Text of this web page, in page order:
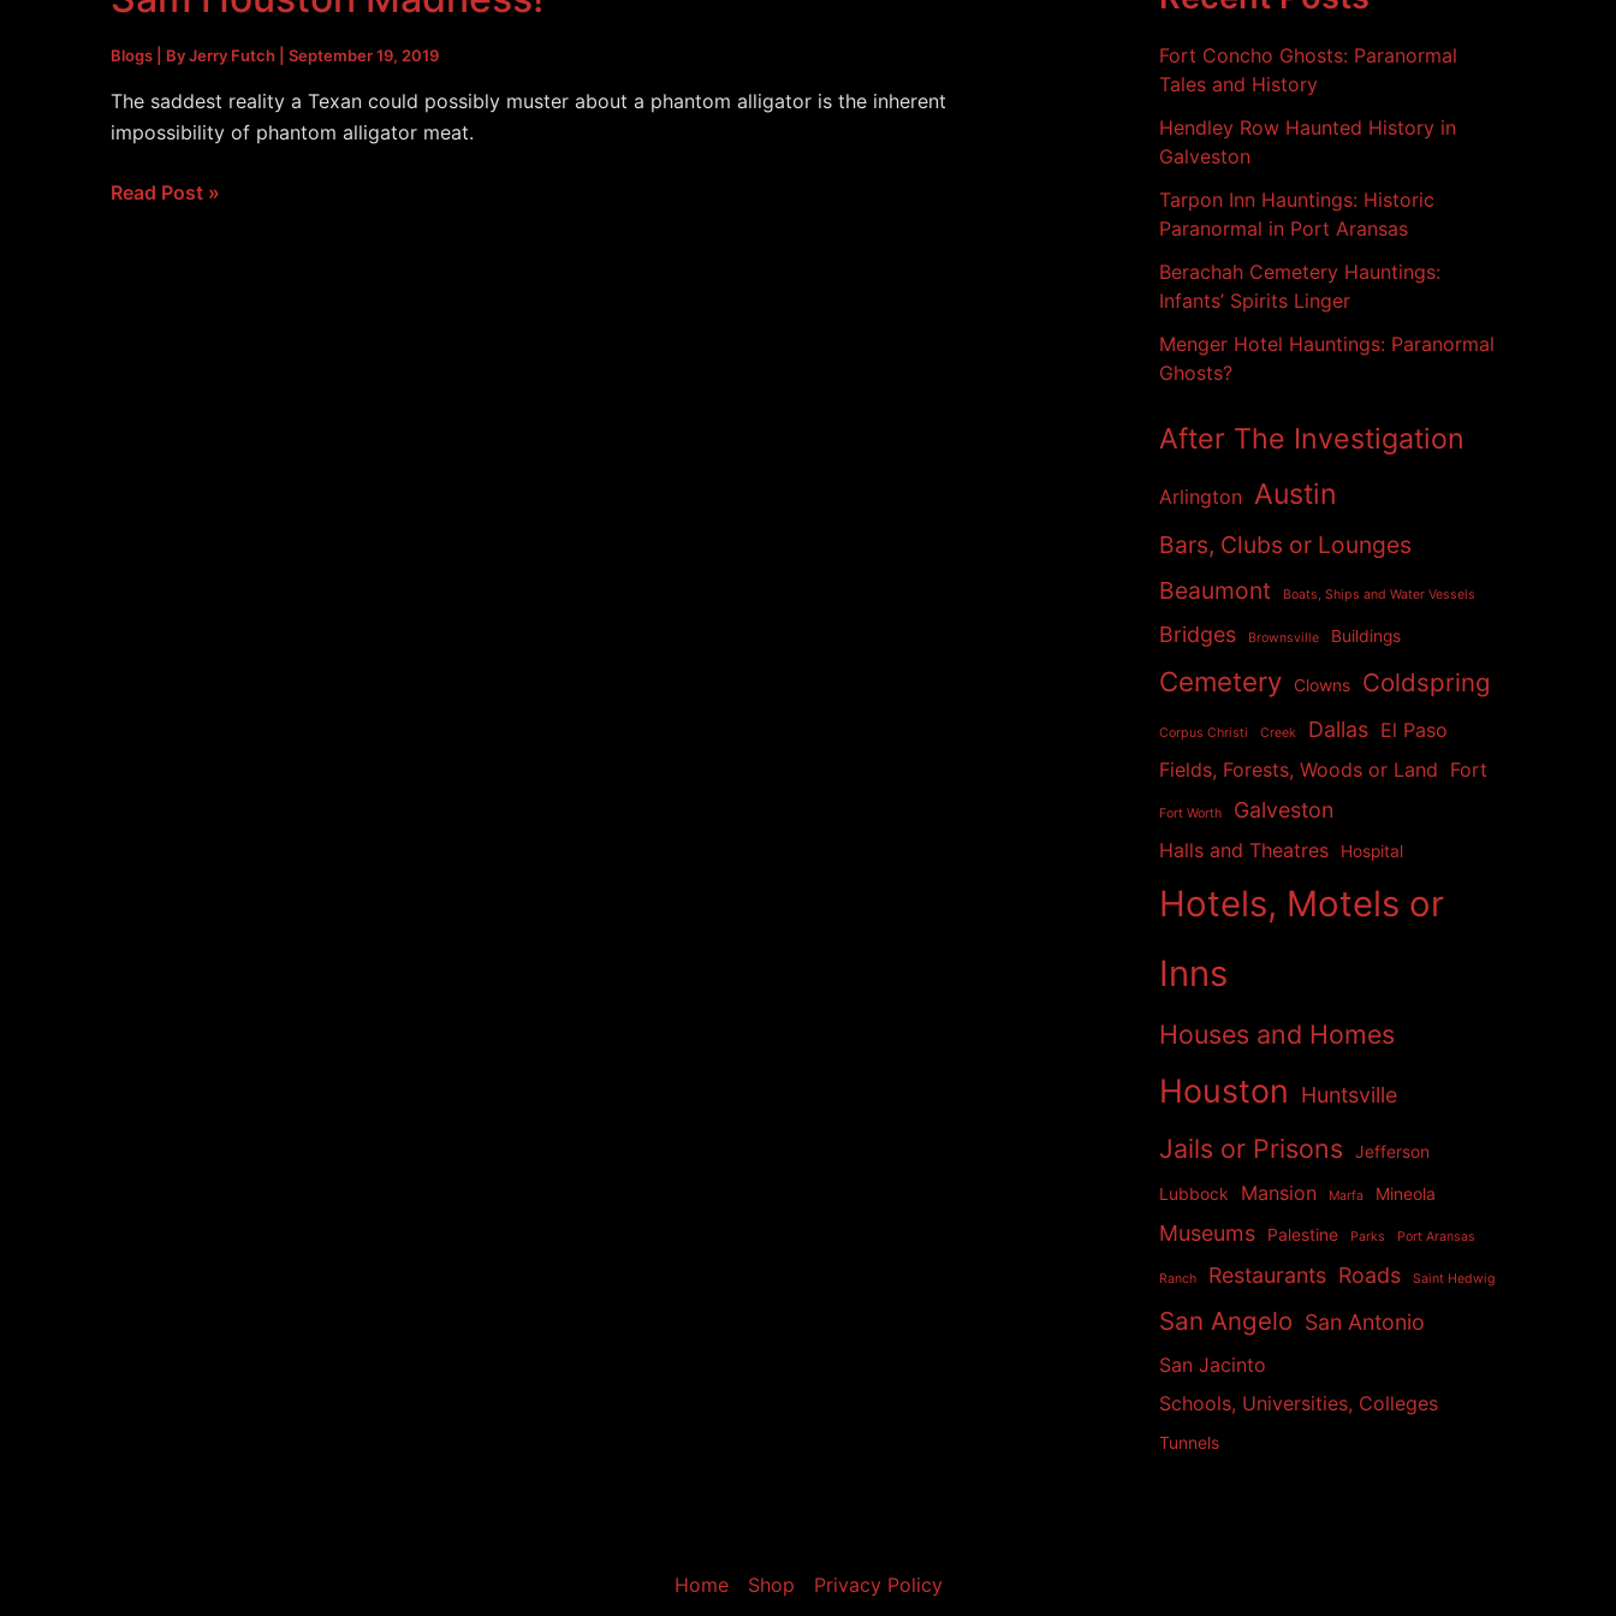
Blogs | ByJerry Futch September 19, 2019
The saddest reality a Texan could possibly muster about a phantom alligator is the inherent
impossibility of phantom alligator meat.
Sam
Read Post »
e
s
Fort Concho Ghosts: Paranormal
Tales and History
Hendley Row Haunted History in
Galveston
Tarpon Inn Hauntings: Historic
Paranormal in Port Aransas
Berachah Cemetery Hauntings:
Infants’ Spirits Linger
Menger Hotel Hauntings: Paranormal
Ghosts?
After The Investigation
Arlington Austin
Bars, Clubs or Lounges
Beaumont
Boats, Ships and Water Vessels
Bridges Brownsville Buildings
Cemetery Clowns Coldspring
Corpus Christi Creek Dallas El Paso
Fields, Forests, Woods or Land Fort
Fort Worth Galveston
Halls and Theatres Hospital
Hotels, Motels or
Inns
Houses and Homes
Houston Huntsville
Jails or Prisons Jefferson
Lubbock Mansion Marfa Mineola
Museums Palestine Parks Port Aransas
Ranch Restaurants Roads Saint Hedwig
San Angelo San Antonio
San Jacinto
Schools, Universities, Colleges
Tunnels
Home Shop Privacy Policy